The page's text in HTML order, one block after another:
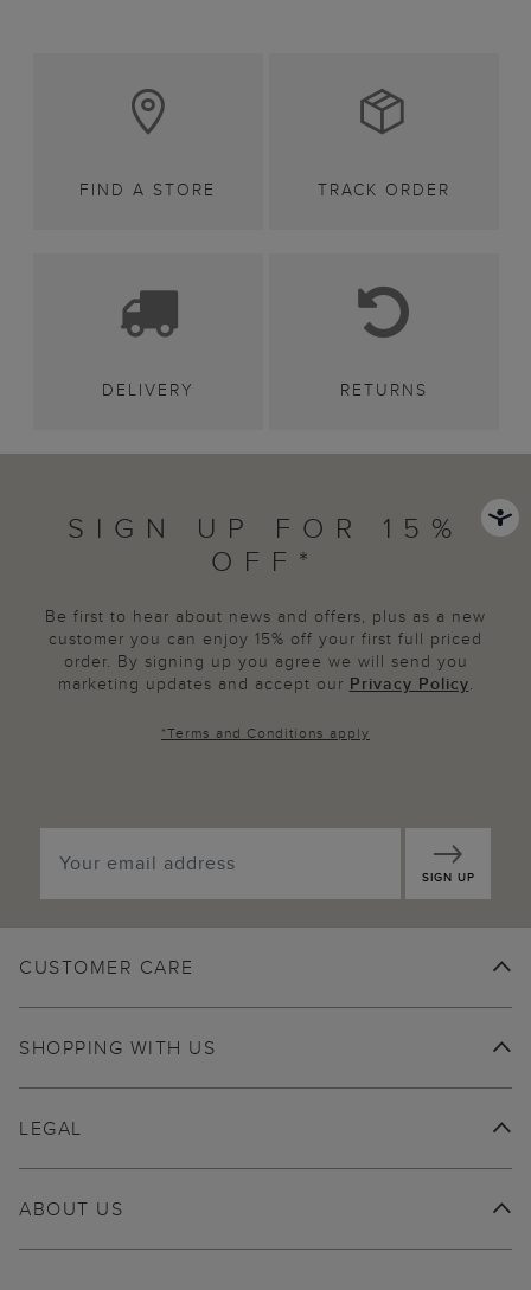
FIND A STORE TRACK ORDER
DELIVERY RETURNS
SIGN UP FOR 15%
OFF*
Be first to hear about news and offers, plus as a new
customer you can enjoy 15% off your first full priced
order. By signing up you agree we will send you
marketing updates and accept our Privacy Policy.
*Terms and Conditions apply
SIGN UP
CUSTOMER CARE
SHOPPING WITH US
ABOUT US
LEGAL